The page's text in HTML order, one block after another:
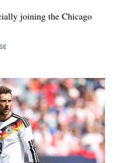
joining the Chicago